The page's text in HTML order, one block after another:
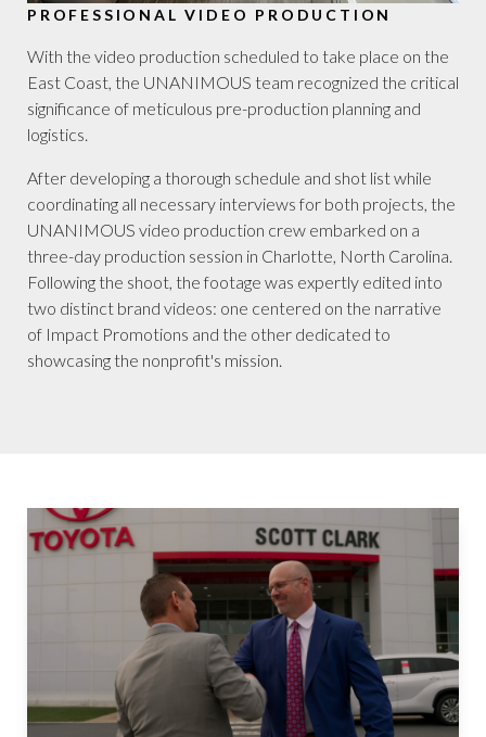
PROFESSIONAL VIDEO PRODUCTION
With the video production scheduled to take place on the
East Coast, the UNANIMOUS team recognized the critical
significance of meticulous pre-production planning and
logistics.
After developing a thorough schedule and shot list while
coordinating all necessary interviews for both projects, the
UNANIMOUS video production crew embarked on a
three-day production session in Charlotte, North Carolina.
Following the shoot, the footage was expertly edited into
two distinct brand videos: one centered on the narrative
of Impact Promotions and the other dedicated to
showcasing the nonprofit's mission.